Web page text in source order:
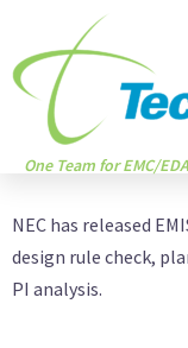
One Team for EMC/
NEC has released
design rule check,
PI analysis.